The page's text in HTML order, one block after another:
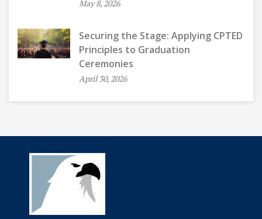
May 8, 2026
Securing the Stage: Applying CPTED
Principles to Graduation
Ceremonies
April 30, 2026